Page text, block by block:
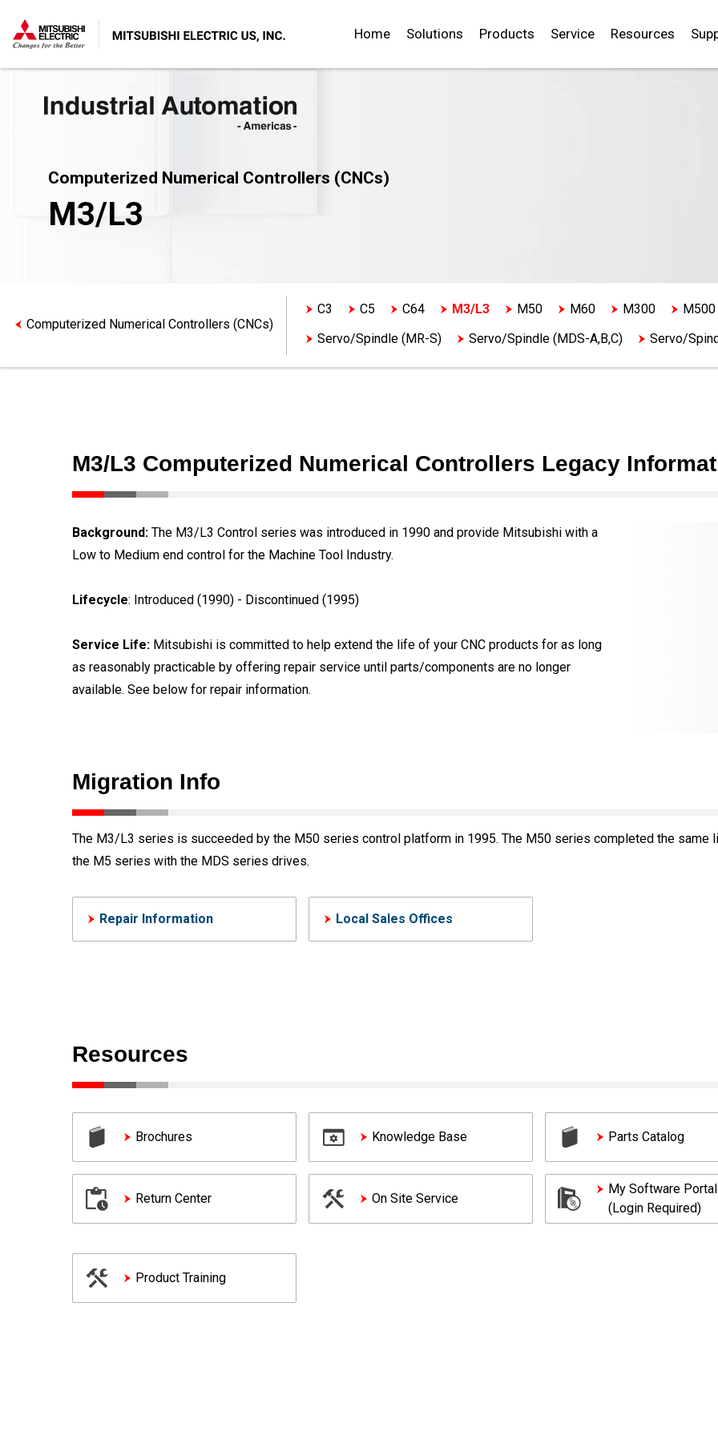
Home Solutions Products Service Resources
Computerized Numerical Controllers (CNCs)
M3/L3
Computerized Numerical Controllers (CNCs)
C3 C5 C64 M3/L3 M50 M60 M300
M500
Servo/Spindle (MR-S)
Servo/Spindle (MDS-A,B,C) Servo/
M3/L3 Computerized Numerical Controllers Legacy
Background: The M3/L3 Control series was introduced in 1990 and provide Mitsubishi with a
Low to Medium end control for the Machine Tool Industry.
Lifecycle: Introduced (1990) - Discontinued (1995)
Service Life: Mitsubishi is committed to help extend the life of your CNC products for as long
as reasonably practicable by offering repair service until parts/components are no longer
available. See below for repair information.
Migration Info
The M3/L3 series is succeeded by the M50 series control platform in 1995. The M50 series completed the same
the M5 series with the MDS series drives.
Repair Information Local Sales Offices
Resources
Brochures Knowledge Base Parts Catalog
Return Center On Site Service
My Software Portal
(Login Required)
Product Training